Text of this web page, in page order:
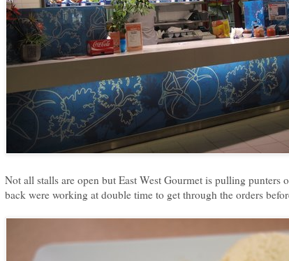
Not all stalls are open but East West Gourmet is pulling punters
back were working at double time to get through the orders